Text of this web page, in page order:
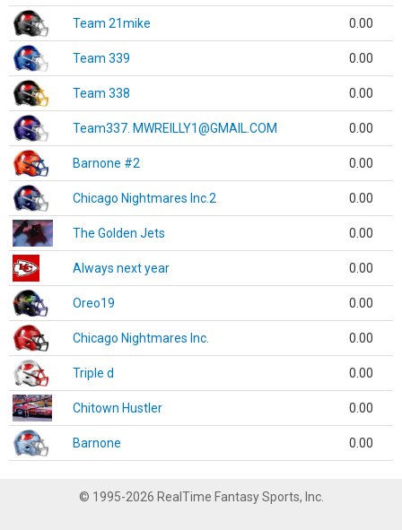
Team 21mike 0.00
Team 339 0.00
Team 338 0.00
Team337. MWREILLY1@GMAIL.COM 0.00
Barnone #2 0.00
Chicago Nightmares Inc.2 0.00
The Golden Jets 0.00
Always next year 0.00
Oreo19 0.00
Chicago Nightmares Inc. 0.00
Triple d 0.00
Chitown Hustler 0.00
Barnone 0.00
© 1995-2026 RealTime Fantasy Sports, Inc.